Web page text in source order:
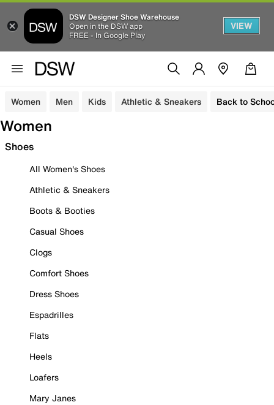
DSW Designer Shoe Warehouse
Open in the DSW app
FREE - In Google Play
VIEW
Women Men Kids Athletic & Sneakers Back to
Women
Shoes
All Women's Shoes
Athletic & Sneakers
Boots & Booties
Casual Shoes
Clogs
Comfort Shoes
Dress Shoes
Espadrilles
Flats
Heels
Loafers
Mary Janes